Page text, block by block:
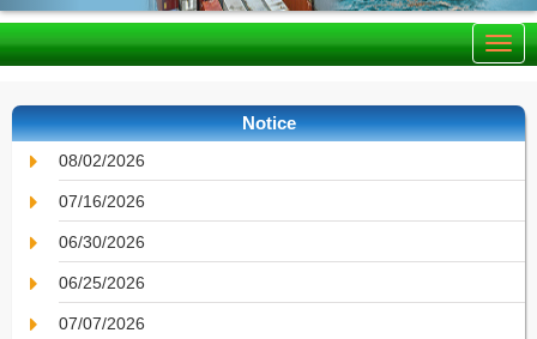
Notice
08/02/2026
07/16/2026
06/30/2026
06/25/2026
07/07/2026